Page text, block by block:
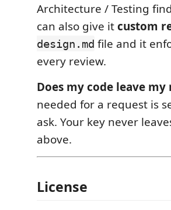
Architecture / Testing
can also give itcustom
design.md file and it
every review.
Does my code leave my
needed for a request is
ask. Your key never
above.
License